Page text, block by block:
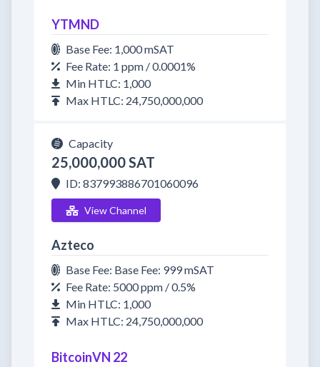
YTMND
Base Fee: 1,000 mSAT
Fee Rate: 1 ppm / 0.0001%
Min HTLC: 1,000
Max HTLC: 24,750,000,000
Capacity
25,000,000 SAT
ID: 837993886701060096
View Channel
Azteco
Base Fee: Base Fee: 999 mSAT
Fee Rate: 5000 ppm / 0.5%
Min HTLC: 1,000
Max HTLC: 24,750,000,000
BitcoinVN 22